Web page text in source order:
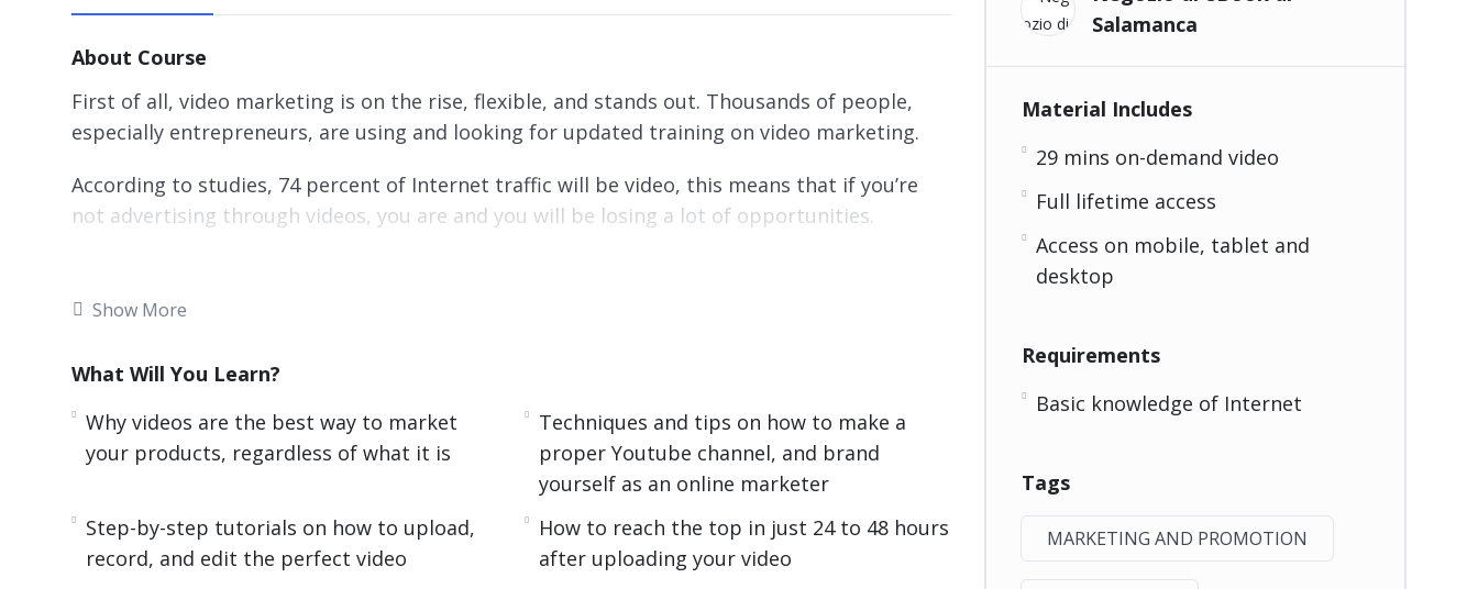
About Course
First of all, video marketing is on the rise, flexible, and stands out. Thousands of people,
especially entrepreneurs, are using and looking for updated training on video marketing.
According to studies, 74 percent of Internet traffic will be video, this means that if you’re
not advertising through videos, you are and you will be losing a lot of opportunities.
Videos are easy on the eye and offer a breath of fresh air from information overload, hence,
In Facebook alone last year, video viewership doubled from 4 billion to 8 billion views per
day in a seven-month period– this makes videos a very powerful tool for advertising and
with limitless potential!
Rich media like videos are highly favored by search engine algorithms, add this to the fact
that Google owns Youtube, and you get outstanding exposure (, in fact, adding a video to
Show More
What Will You Learn?
Why videos are the best way to market
your products, regardless of what it is
Techniques and tips on how to make a
proper Youtube channel, and brand
yourself as an online marketer
Step-by-step tutorials on how to upload,
record, and edit the perfect video
How to reach the top in just 24 to 48 hours
after uploading your video
Salamanca
Material Includes
29 mins on-demand video
Full lifetime access
Access on mobile, tablet and
desktop
Requirements
Basic knowledge of Internet
Tags
MARKETING AND PROMOTION